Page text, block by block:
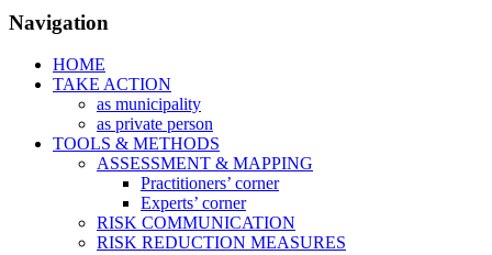
Navigation
HOME
TAKE ACTION
as municipality
as private person
TOOLS & METHODS
ASSESSMENT & MAPPING
Practitioners’ corner
Experts’ corner
RISK COMMUNICATION
RISK REDUCTION MEASURES